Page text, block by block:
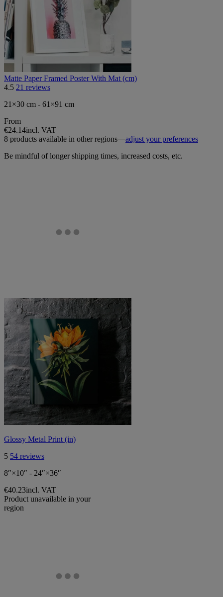
Matte Paper Framed Poster With Mat (cm)
4.5 21 reviews
21×30 cm - 61×91 cm
From
€24.14incl. VAT
8 products available in other regions—adjust your preferences
Be mindful of longer shipping times, increased costs, etc.
Glossy Metal Print (in)
5 54 reviews
8″×10″ - 24″×36″
€40.23incl. VAT
Product unavailable in your
region